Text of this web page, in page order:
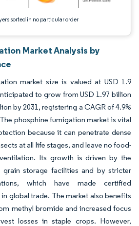
sorted in no particular order
Market Analysis by
market size is valued at USD 1.9
to grow from USD 1.97 billion
by 2031, registering a CAGR of 4.9%
phosphine fumigation market is vital
because it can penetrate dense
at all life stages, and leave no food-
Its growth is driven by the
grain storage facilities and by stricter
which have made certified
global trade. The market also benefits
methyl bromide and increased focus
losses in staple crops. However,